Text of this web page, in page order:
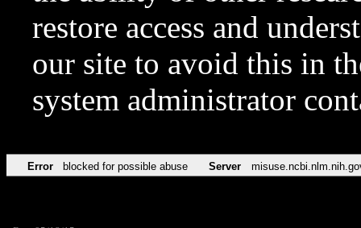
restore access and
our site to avoid this in
system administrator
Error blocked for possible abuse Server